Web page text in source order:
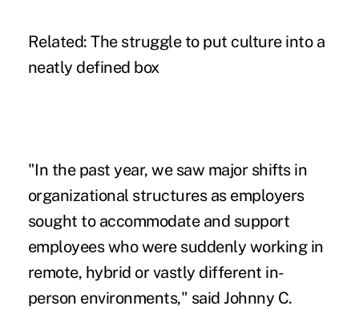
Related:The struggle to put culture into a
neatly defined box
"In the past year, we saw major shifts in
organizational structures as employers
sought to accommodate and support
employees who were suddenly working in
remote, hybrid or vastly different in-
person environments," said Johnny C.